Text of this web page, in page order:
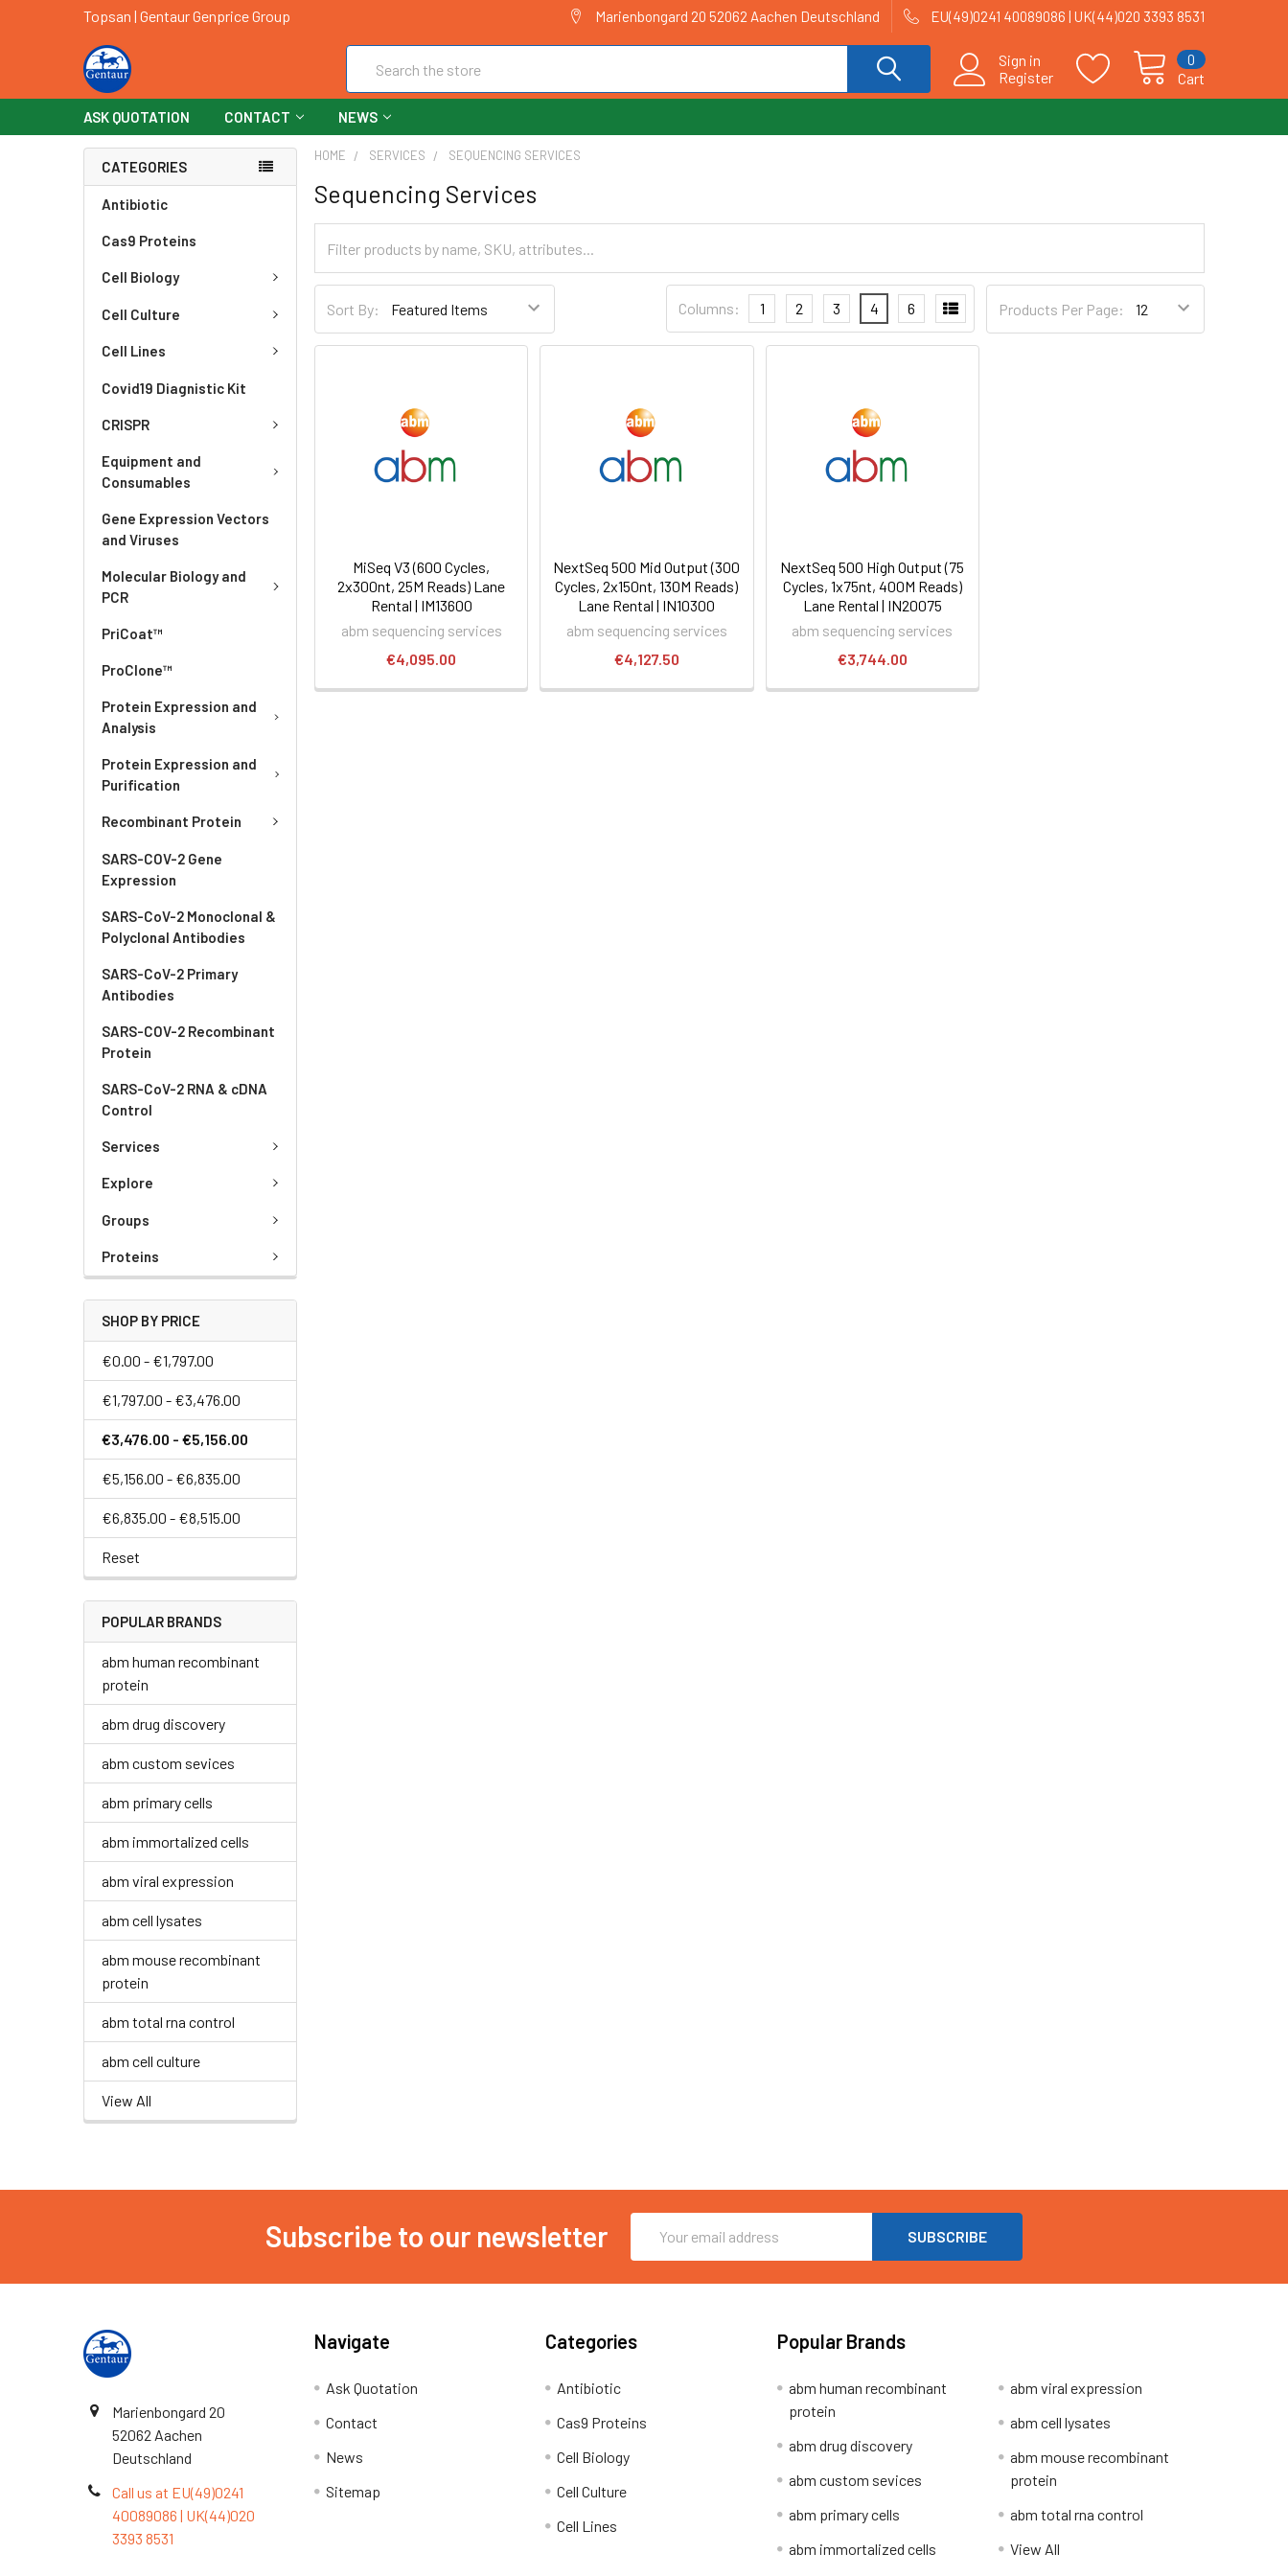
Topsan | Gentaur Genprice Group Marienbongard 20 52062 Aachen Deutschland EU(49)0241 40089086 | UK(44)020 3393 8531
Sign in
Register
Cart
0
ASK QUOTATION CONTACT NEWS
CATEGORIES
Antibiotic
Cas9 Proteins
Cell Biology
Cell Culture
Cell Lines
Covid19 Diagnistic Kit
CRISPR
Equipment and
Consumables
Gene Expression Vectors
and Viruses
Molecular Biology and
PCR
PriCoat™
ProClone™
Protein Expression and
Analysis
Protein Expression and
Purification
Recombinant Protein
SARS-COV-2 Gene
Expression
SARS-CoV-2 Monoclonal &
Polyclonal Antibodies
SARS-CoV-2 Primary
Antibodies
SARS-COV-2 Recombinant
Protein
SARS-CoV-2 RNA & cDNA
Control
Services
Explore
Groups
Proteins
SHOP BY PRICE
€0.00 - €1,797.00
€1,797.00 - €3,476.00
€3,476.00 - €5,156.00
€5,156.00 - €6,835.00
€6,835.00 - €8,515.00
Reset
POPULAR BRANDS
abm human recombinant
protein
abm drug discovery
abm custom sevices
abm primary cells
abm immortalized cells
abm viral expression
abm cell lysates
abm mouse recombinant
protein
abm total rna control
abm cell culture
View All
HOME SERVICES SEQUENCING SERVICES
Sequencing Services
Sort By: Products Per Page:
Columns: 1 2 3 4 6
MiSeq V3 (600 Cycles,
2x300nt, 25M Reads) Lane
Rental | IM13600
abm sequencing services
€4,095.00
NextSeq 500 Mid Output (300
Cycles, 2x150nt, 130M Reads)
Lane Rental | IN10300
abm sequencing services
€4,127.50
NextSeq 500 High Output (75
Cycles, 1x75nt, 400M Reads)
Lane Rental | IN20075
abm sequencing services
€3,744.00
Subscribe to our newsletter
Address
Marienbongard 20
52062 Aachen
Deutschland
Call us at EU(49)0241
40089086 | UK(44)020
3393 8531
Navigate
Ask Quotation
Contact
News
Sitemap
Categories
Antibiotic
Cas9 Proteins
Cell Biology
Cell Culture
Cell Lines
Popular Brands
abm human recombinant
protein
abm drug discovery
abm custom sevices
abm primary cells
abm immortalized cells
abm viral expression
abm cell lysates
abm mouse recombinant
protein
abm total rna control
View All